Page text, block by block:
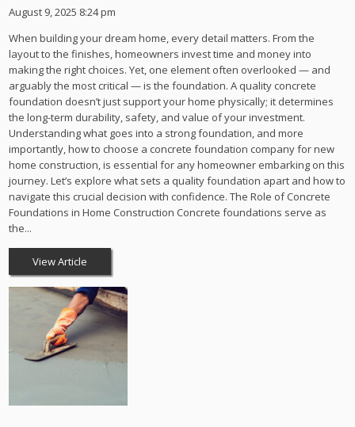
August 9, 2025 8:24 pm
When building your dream home, every detail matters. From the
layout to the finishes, homeowners invest time and money into
making the right choices. Yet, one element often overlooked — and
arguably the most critical — is the foundation. A quality concrete
foundation doesn’t just support your home physically; it determines
the long-term durability, safety, and value of your investment.
Understanding what goes into a strong foundation, and more
importantly, how to choose a concrete foundation company for new
home construction, is essential for any homeowner embarking on this
journey. Let’s explore what sets a quality foundation apart and how to
navigate this crucial decision with confidence. The Role of Concrete
Foundations in Home Construction Concrete foundations serve as
the...
View Article